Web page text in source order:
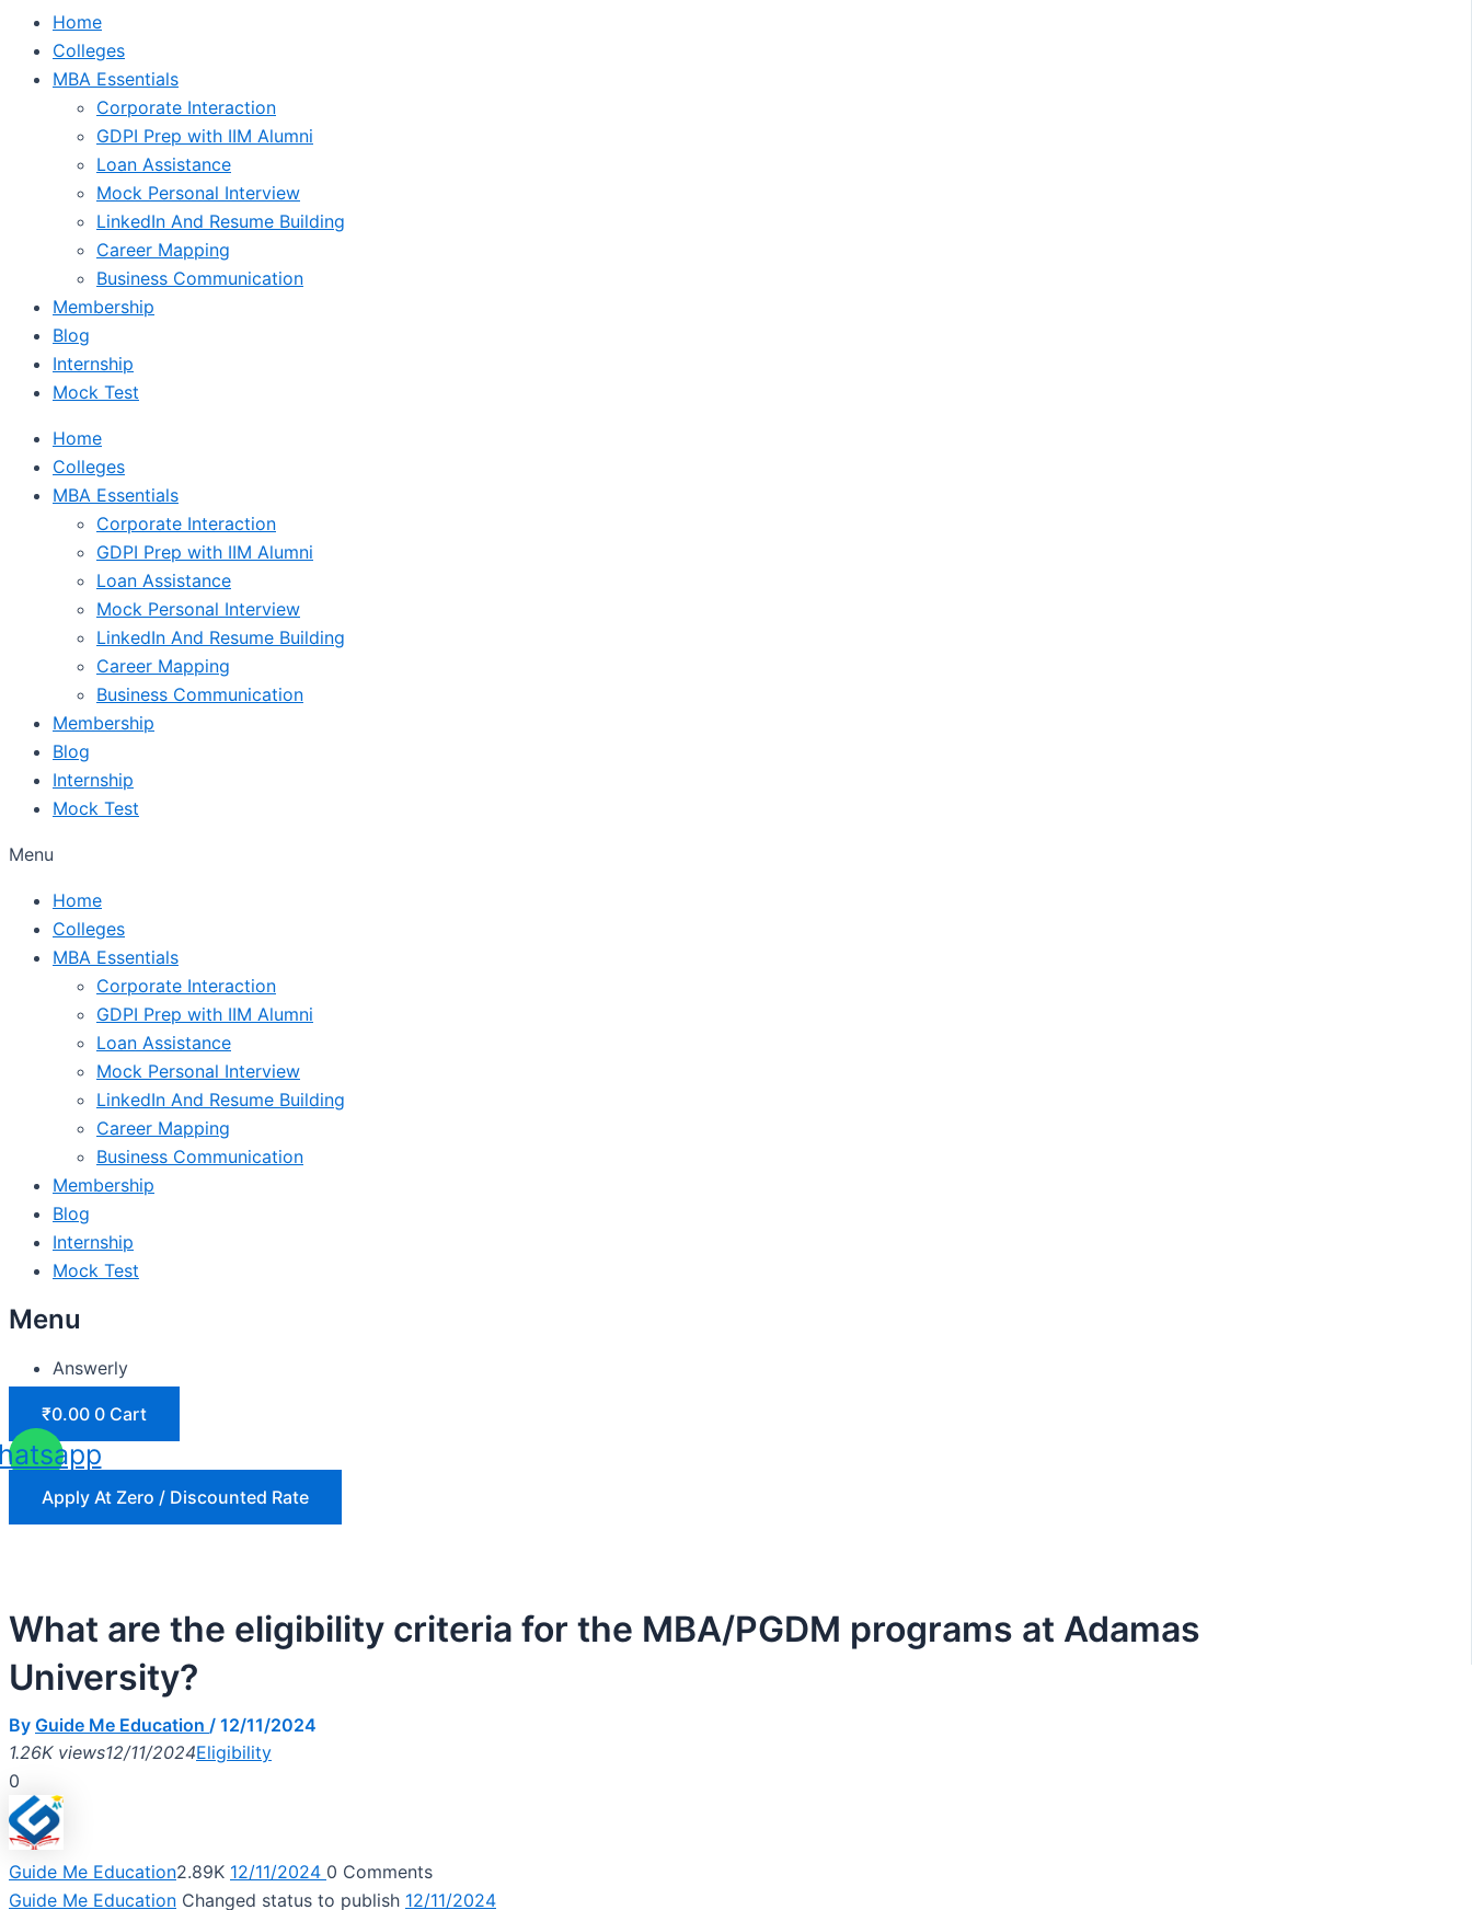
Home
Colleges
MBA Essentials
Corporate Interaction
GDPI Prep with IIM Alumni
Loan Assistance
Mock Personal Interview
LinkedIn And Resume Building
Career Mapping
Business Communication
Membership
Blog
Internship
Mock Test
Home
Colleges
MBA Essentials
Corporate Interaction
GDPI Prep with IIM Alumni
Loan Assistance
Mock Personal Interview
LinkedIn And Resume Building
Career Mapping
Business Communication
Membership
Blog
Internship
Mock Test
Menu
Home
Colleges
MBA Essentials
Corporate Interaction
GDPI Prep with IIM Alumni
Loan Assistance
Mock Personal Interview
LinkedIn And Resume Building
Career Mapping
Business Communication
Membership
Blog
Internship
Mock Test
Menu
Answerly
₹0.00 0 Cart
Apply At Zero / Discounted Rate
What are the eligibility criteria for the MBA/PGDM programs at Adamas
University?
By Guide Me Education / 12/11/2024
1.26K views12/11/2024Eligibility
0
Guide Me Education2.89K 12/11/2024 0 Comments
Guide Me Education Changed status to publish 12/11/2024